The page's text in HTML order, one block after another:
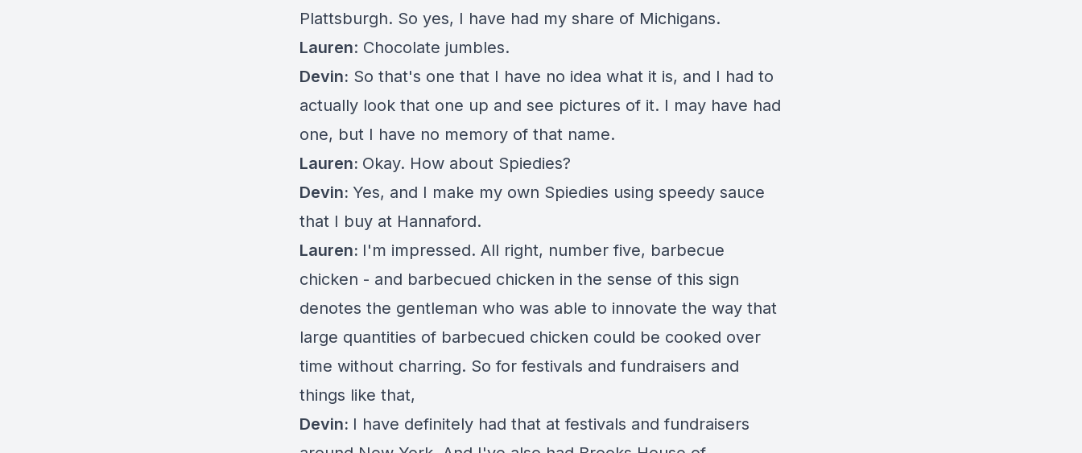
Plattsburgh. So yes, I have had my share of Michigans.
Lauren: Chocolate jumbles.
Devin: So that's one that I have no idea what it is, and I had to
actually look that one up and see pictures of it. I may have had
one, but I have no memory of that name.
Lauren: Okay. How about Spiedies?
Devin: Yes, and I make my own Spiedies using speedy sauce
that I buy at Hannaford.
Lauren: I'm impressed. All right, number five, barbecue
chicken - and barbecued chicken in the sense of this sign
denotes the gentleman who was able to innovate the way that
large quantities of barbecued chicken could be cooked over
time without charring. So for festivals and fundraisers and
things like that,
Devin: I have definitely had that at festivals and fundraisers